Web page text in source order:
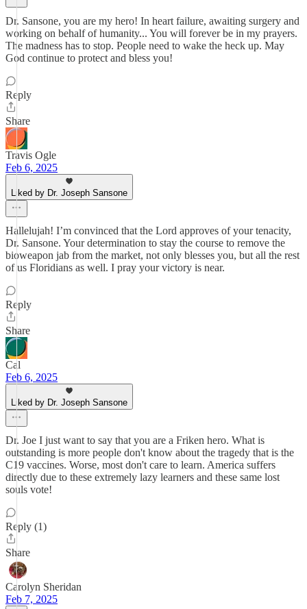
Dr. Sansone, you are my hero! In heart failure, awaiting surgery and
working on behalf of humanity... You will forever be in my prayers.
The madness has to stop. People need to wake the heck up. May
God continue to protect and bless you!
Reply
Share
Travis Ogle
Feb 6, 2025
Liked by Dr. Joseph Sansone
Hallelujah! I’m convinced that the Lord approves of your tenacity,
Dr. Sansone. Your determination to stay the course to remove the
bioweapon jab from the market, not only blesses you, but all the rest
of us Floridians as well. I pray your victory is near.
Reply
Share
Cal
Feb 6, 2025
Liked by Dr. Joseph Sansone
Dr. Joe I just want to say that you are a Friken hero. What is
outstanding is more people don't know about the tragedy that is the
C19 vaccines. Worse, most don't care to learn. America suffers
directly due to these extremely lazy learners and these same lost
souls vote!
Reply (1)
Share
Carolyn Sheridan
Feb 7, 2025